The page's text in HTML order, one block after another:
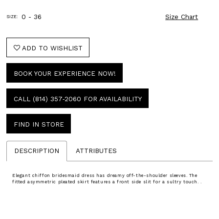
SIZE: 0 - 36 Size Chart
ADD TO WISHLIST
BOOK YOUR EXPERIENCE NOW!
CALL (814) 357‑2060 FOR AVAILABILITY
FIND IN STORE
DESCRIPTION ATTRIBUTES
Elegant chiffon bridesmaid dress has dreamy off-the-shoulder sleeves. The
fitted asymmetric pleated skirt features a front side slit for a sultry touch. .